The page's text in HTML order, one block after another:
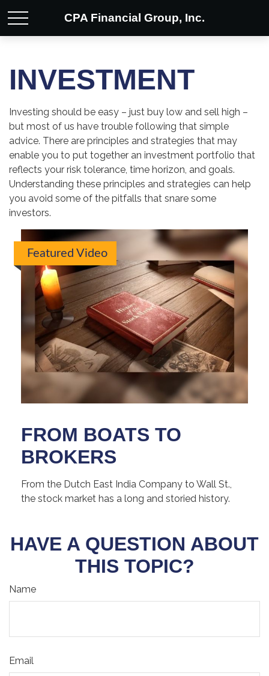
CPA Financial Group, Inc.
INVESTMENT
Investing should be easy – just buy low and sell high –
but most of us have trouble following that simple
advice. There are principles and strategies that may
enable you to put together an investment portfolio that
reflects your risk tolerance, time horizon, and goals.
Understanding these principles and strategies can help
you avoid some of the pitfalls that snare some
investors.
Featured Video
FROM BOATS TO
BROKERS
From the Dutch East India Company to Wall St.,
the stock market has a long and storied history.
HAVE A QUESTION ABOUT
THIS TOPIC?
Name
Email